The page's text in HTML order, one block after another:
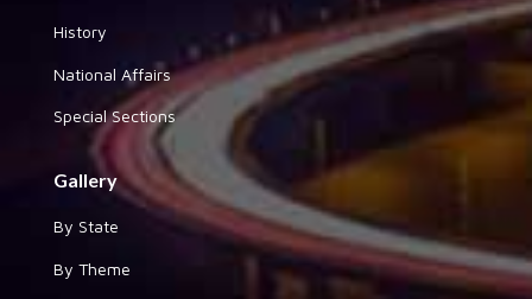
History
National Affairs
Special Sections
Gallery
By State
By Theme